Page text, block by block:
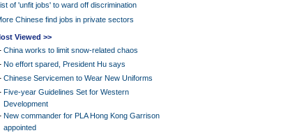
of 'unfit jobs' to ward off discrimination
Chinese find jobs in private sectors
Viewed >>
China works to limit snow-related chaos
No effort spared, President Hu says
Chinese Servicemen to Wear New Uniforms
Five-year Guidelines Set for Western
Development
New commander for PLA Hong Kong Garrison
appointed